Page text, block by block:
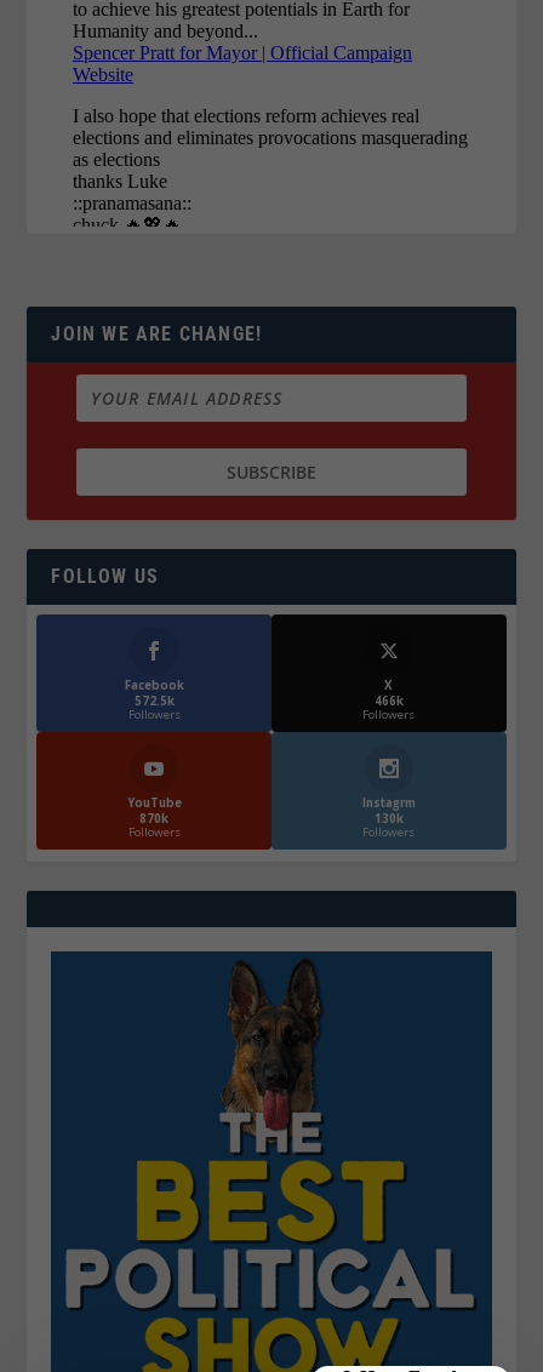
JOIN WE ARE CHANGE!
FOLLOW US
Facebook
572.5k
Followers
X
466k
Followers
YouTube
870k
Followers
Instagrm
130k
Followers